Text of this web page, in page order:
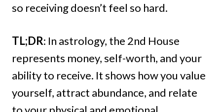
so receiving doesn’t feel so hard.
TL;DR: In astrology, the 2nd House
represents money, self-worth, and your
ability to receive. It shows how you value
yourself, attract abundance, and relate